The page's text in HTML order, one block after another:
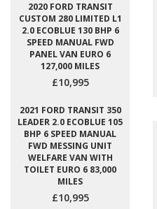
2020 FORD TRANSIT
CUSTOM 280 LIMITED L1
2.0 ECOBLUE 130 BHP 6
SPEED MANUAL FWD
PANEL VAN EURO 6
127,000 MILES
£10,995
2021 FORD TRANSIT 350
LEADER 2.0 ECOBLUE 105
BHP 6 SPEED MANUAL
FWD MESSING UNIT
WELFARE VAN WITH
TOILET EURO 6 83,000
MILES
£10,995